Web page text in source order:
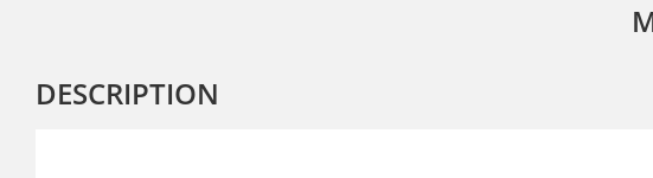
DESCRIPTION